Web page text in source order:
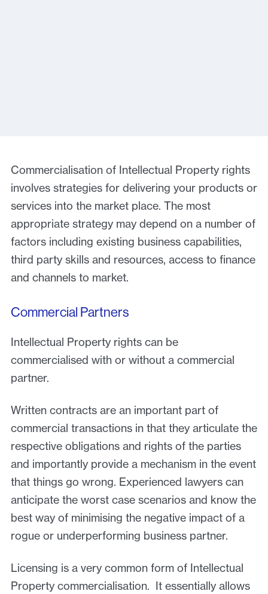
Commercialisation of Intellectual Property rights
involves strategies for delivering your products or
services into the market place. The most
appropriate strategy may depend on a number of
factors including existing business capabilities,
third party skills and resources, access to finance
and channels to market.
Commercial Partners
Intellectual Property rights can be
commercialised with or without a commercial
partner.
Written contracts are an important part of
commercial transactions in that they articulate the
respective obligations and rights of the parties
and importantly provide a mechanism in the event
that things go wrong. Experienced lawyers can
anticipate the worst case scenarios and know the
best way of minimising the negative impact of a
rogue or underperforming business partner.
Licensing is a very common form of Intellectual
Property commercialisation. It essentially allows